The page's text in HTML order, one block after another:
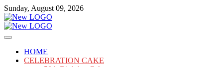
Skip
to
content
Sunday, August 09, 2026
mooncakecosplay.com
Cakes
HOME
CELEBRATION CAKE